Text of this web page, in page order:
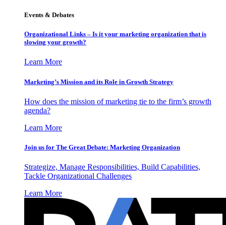
Events & Debates
Organizational Links – Is it your marketing organization that is
slowing your growth?
Learn More
Marketing’s Mission and its Role in Growth Strategy
How does the mission of marketing tie to the firm’s growth
agenda?
Learn More
Join us for The Great Debate: Marketing Organization
Strategize, Manage Responsibilities, Build Capabilities,
Tackle Organizational Challenges
Learn More